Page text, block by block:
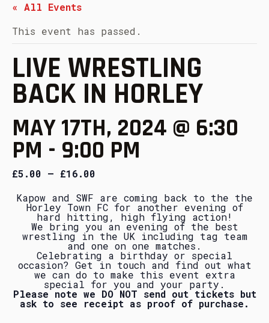
« All Events
This event has passed.
LIVE WRESTLING
BACK IN HORLEY
MAY 17TH, 2024 @ 6:30
PM - 9:00 PM
£5.00 – £16.00
Kapow and SWF are coming back to the the
Horley Town FC for another evening of
hard hitting, high flying action!
We bring you an evening of the best
wrestling in the UK including tag team
and one on one matches.
Celebrating a birthday or special
occasion? Get in touch and find out what
we can do to make this event extra
special for you and your party.
Please note we DO NOT send out tickets but
ask to see receipt as proof of purchase.